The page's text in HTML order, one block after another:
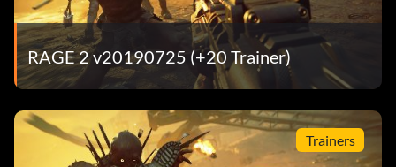
RAGE 2 v20190725 (+20 Trainer)
Trainers